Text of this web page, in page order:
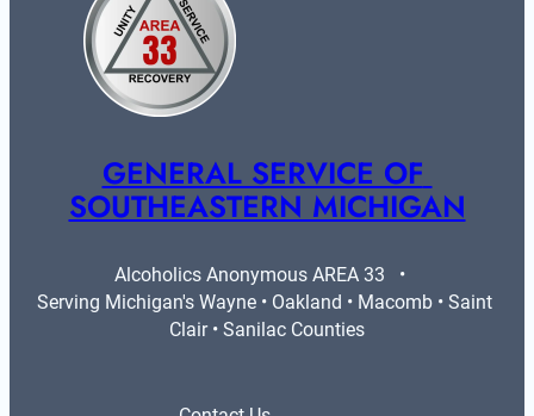
GENERAL SERVICE OF
SOUTHEASTERN MICHIGAN
Alcoholics Anonymous AREA 33   •
Serving Michigan's Wayne • Oakland • Macomb • Saint
Clair • Sanilac Counties